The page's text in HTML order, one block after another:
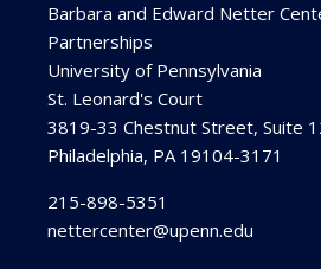
Barbara and Edward Netter
Partnerships
University of Pennsylvania
St. Leonard's Court
3819-33 Chestnut Street, Suite
Philadelphia, PA 19104-3171
215-898-5351
nettercenter@upenn.edu